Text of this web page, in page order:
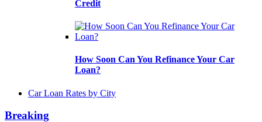
Credit
How Soon Can You Refinance Your Car
Loan?
Car Loan Rates by City
Breaking